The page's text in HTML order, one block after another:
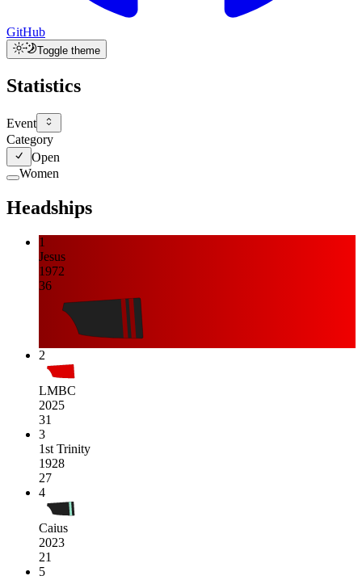
GitHub
Toggle theme
Statistics
Event
Category
Open
Women
Headships
1
Jesus
1972
36
2
LMBC
2025
31
3
1st Trinity
1928
27
4
Caius
2023
21
5